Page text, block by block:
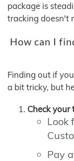
package is
tracking doesn't
How can I
Finding out if
a bit tricky, but
Check
Look
Pay